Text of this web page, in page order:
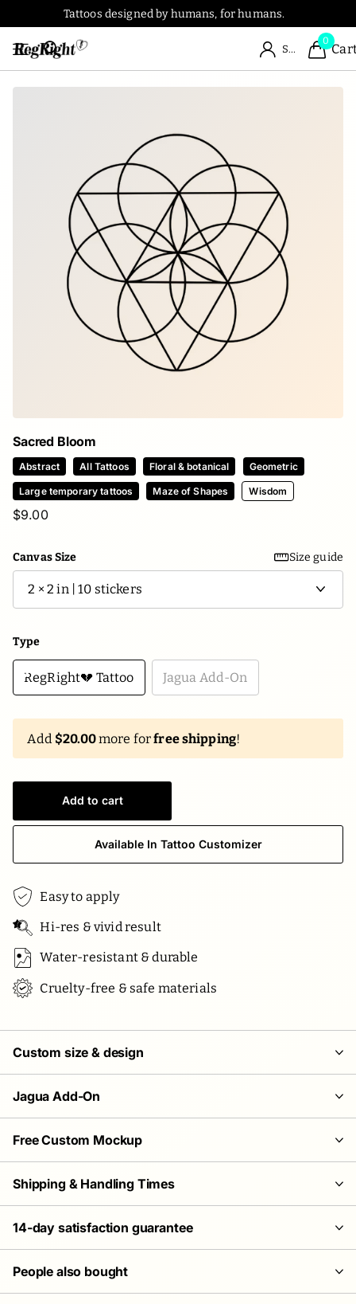
Tattoos designed by humans, for humans.
Sign in
0
Sacred Bloom
Abstract All Tattoos Floral & botanical Geometric
Large temporary tattoos Maze of Shapes Wisdom
$9.00
Canvas Size Size guide
Type
RegRight💔 Tattoo Jagua Add-On
Add $20.00more forfree shipping!
Add to cart
Available In Tattoo Customizer
Easy to apply
Hi-res & vivid result
Water-resistant & durable
Cruelty-free & safe materials
Custom size & design
Jagua Add-On
Free Custom Mockup
Shipping & Handling Times
14-day satisfaction guarantee
People also bought